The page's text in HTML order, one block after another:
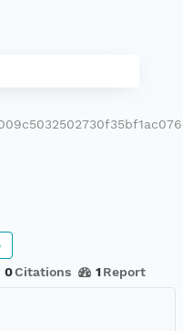
0Citations 1 Report